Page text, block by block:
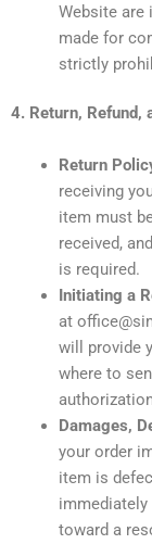
Website are
made for
strictly
4. Return, Refund,
Return
receiving
item must
received,
is required.
Initiating a
at
will provide
where to
Damages,
your order
item is
toward a